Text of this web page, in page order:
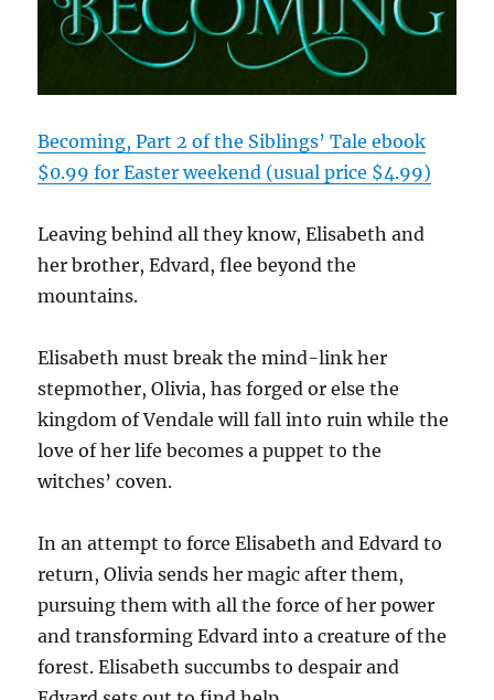
Becoming, Part 2 of the Siblings’ Tale ebook
$0.99 for Easter weekend (usual price $4.99)
Leaving behind all they know, Elisabeth and
her brother, Edvard, flee beyond the
mountains.
Elisabeth must break the mind-link her
stepmother, Olivia, has forged or else the
kingdom of Vendale will fall into ruin while the
love of her life becomes a puppet to the
witches’ coven.
In an attempt to force Elisabeth and Edvard to
return, Olivia sends her magic after them,
pursuing them with all the force of her power
and transforming Edvard into a creature of the
forest. Elisabeth succumbs to despair and